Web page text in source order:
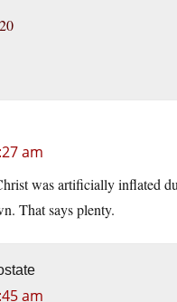
am
was artificially inflated
That says plenty.
am